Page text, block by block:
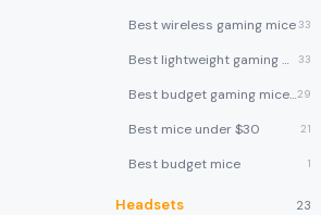
Best wireless gaming mice33
Best lightweight gaming mice 33
Best budget gaming mice under $3029
Best mice under $30 21
Best budget mice 1
Headsets 23